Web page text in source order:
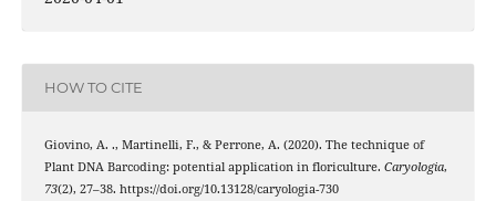
HOW TO CITE
Giovino, A. ., Martinelli, F., & Perrone, A. (2020). The technique of
Plant DNA Barcoding: potential application in floriculture. Caryologia,
73(2), 27–38. https://doi.org/10.13128/caryologia-730